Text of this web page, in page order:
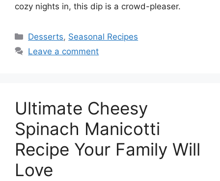
cozy nights in, this dip is a crowd-pleaser.
Desserts, Seasonal Recipes
Leave a comment
Ultimate Cheesy
Spinach Manicotti
Recipe Your Family Will
Love